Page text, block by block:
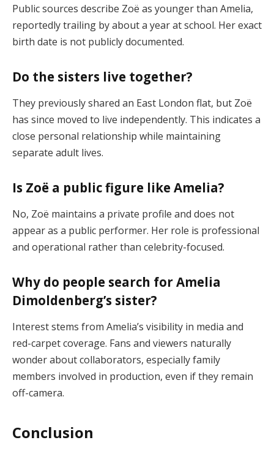
Public sources describe Zoë as younger than Amelia,
reportedly trailing by about a year at school. Her exact
birth date is not publicly documented.
Do the sisters live together?
They previously shared an East London flat, but Zoë
has since moved to live independently. This indicates a
close personal relationship while maintaining
separate adult lives.
Is Zoë a public figure like Amelia?
No, Zoë maintains a private profile and does not
appear as a public performer. Her role is professional
and operational rather than celebrity-focused.
Why do people search for Amelia
Dimoldenberg’s sister?
Interest stems from Amelia’s visibility in media and
red-carpet coverage. Fans and viewers naturally
wonder about collaborators, especially family
members involved in production, even if they remain
off-camera.
Conclusion